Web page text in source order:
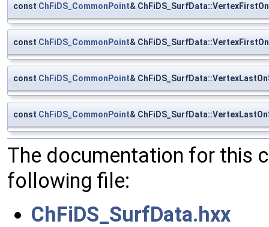
const ChFiDS_CommonPoint&
const ChFiDS_CommonPoint&
const ChFiDS_CommonPoint&
const ChFiDS_CommonPoint&
The documentation for this
following file:
ChFiDS_SurfData.hxx